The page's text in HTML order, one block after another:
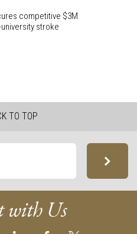
competitive $3M
stroke
TO TOP
with Us